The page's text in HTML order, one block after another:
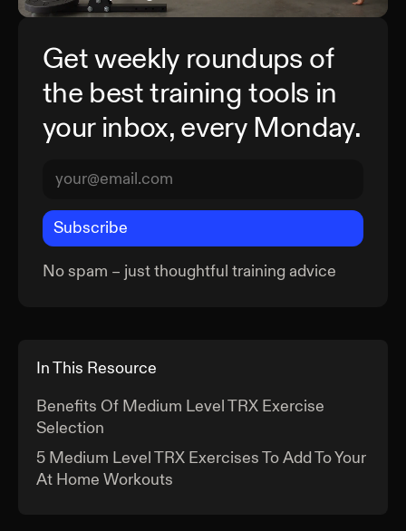
Get weekly roundups of
the best training tools in
your inbox, every Monday.
Subscribe
No spam – just thoughtful training advice
In This Resource
Benefits Of Medium Level TRX Exercise
Selection
5 Medium Level TRX Exercises To Add To Your
At Home Workouts